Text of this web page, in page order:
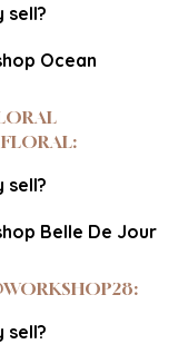
sell?
Ocean
sell?
Belle De Jour
sell?